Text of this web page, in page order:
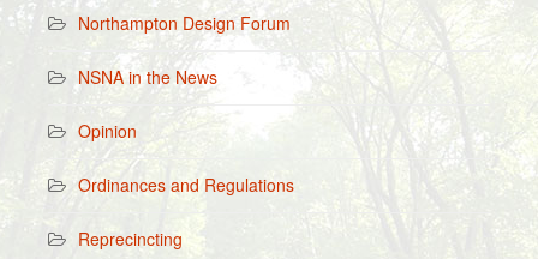
Northampton Design Forum
NSNA in the News
Opinion
Ordinances and Regulations
Reprecincting